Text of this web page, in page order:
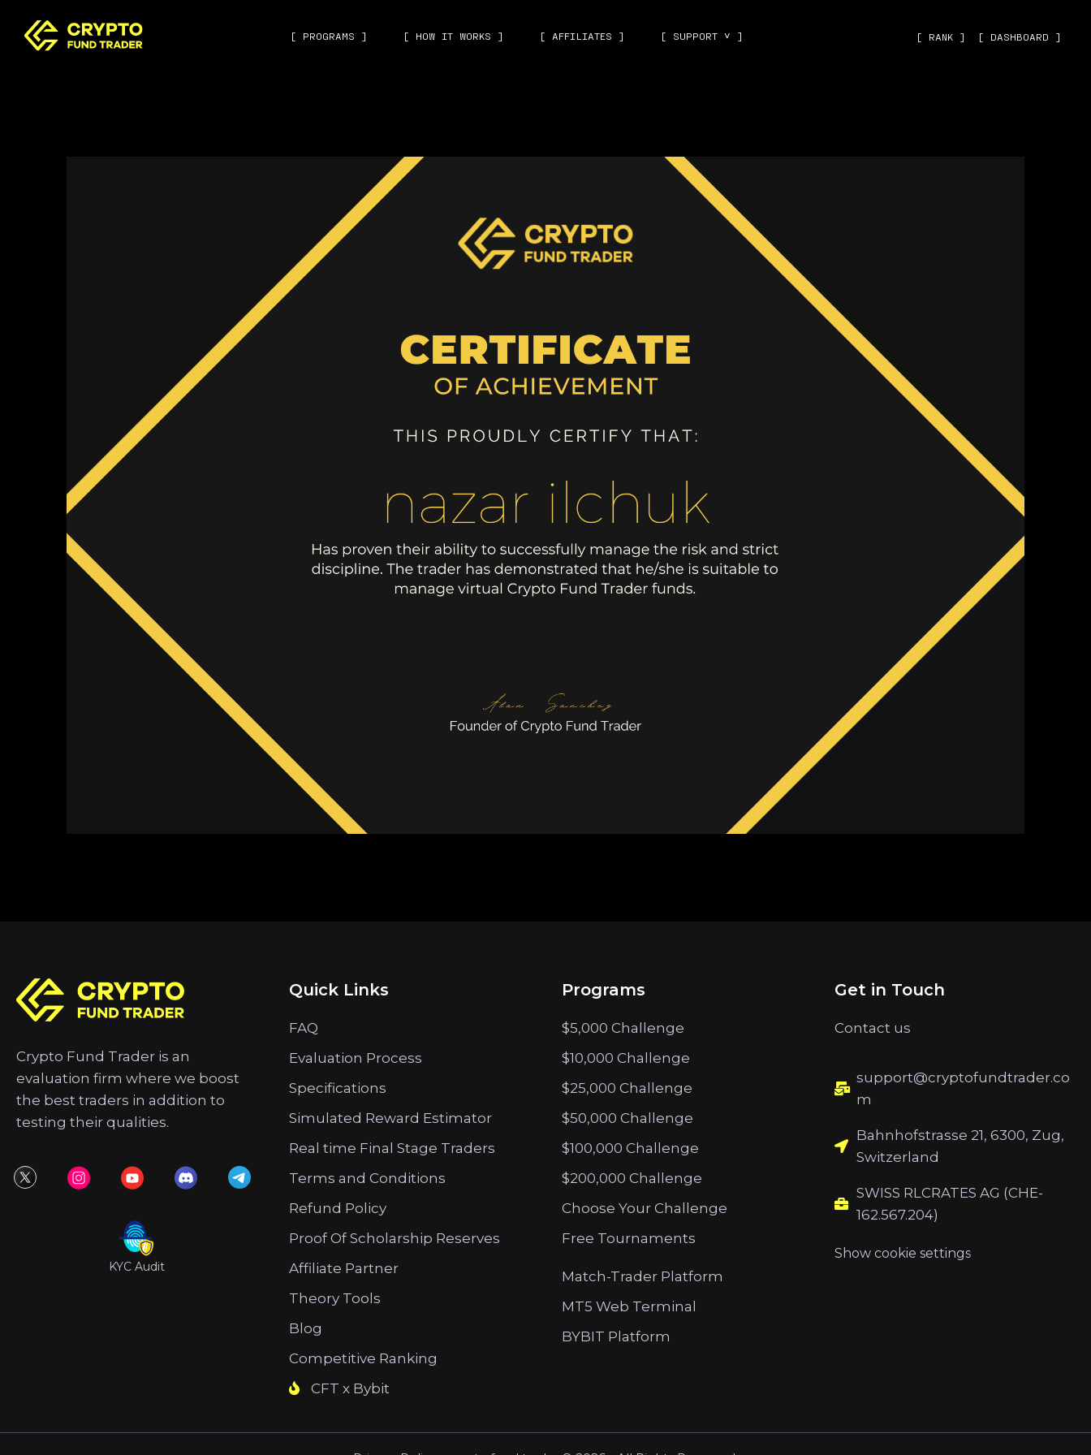
[ PROGRAMS ] [ HOW IT WORKS ] [ AFFILIATES ] [ SUPPORT ˅ ] [ RANK ] [ DASHBOARD ]
Crypto Fund Trader is an
evaluation firm where we boost
the best traders in addition to
testing their qualities.
KYC Audit
Quick Links
FAQ
Evaluation Process
Specifications
Simulated Reward Estimator
Real time Final Stage Traders
Terms and Conditions
Refund Policy
Proof Of Scholarship Reserves
Affiliate Partner
Theory Tools
Blog
Competitive Ranking
CFT x Bybit
Programs
$5,000 Challenge
$10,000 Challenge
$25,000 Challenge
$50,000 Challenge
$100,000 Challenge
$200,000 Challenge
Choose Your Challenge
Free Tournaments
Match-Trader Platform
MT5 Web Terminal
BYBIT Platform
Get in Touch
Contact us
support@cryptofundtrader.co
m
Bahnhofstrasse 21, 6300, Zug,
Switzerland
SWISS RLCRATES AG (CHE-
162.567.204)
Show cookie settings